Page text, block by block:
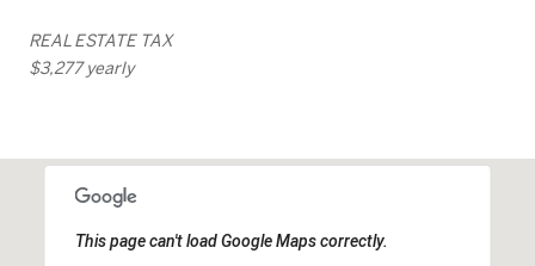
REAL ESTATE TAX
$3,277 yearly
This page can't load Google Maps correctly.